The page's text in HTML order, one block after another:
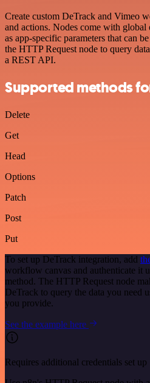
Create custom DeTrack and Vimeo
and actions. Nodes come with global
as app-specific parameters that can
the HTTP Request node to query
a REST API.
Supported methods
Delete
Get
Head
Options
Patch
Post
Put
To set up DeTrack integration, add
workflow canvas and authenticate it
method. The HTTP Request node
DeTrack to query the data you need
you provide.
See the example here
Requires additional credentials set up